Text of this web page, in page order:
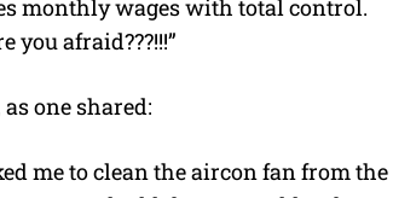
monthly wages with total control.
you afraid???!!!”
one shared:
me to clean the aircon fan from the